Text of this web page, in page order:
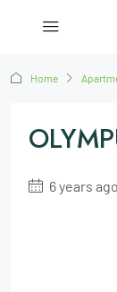
Home
6 years ago